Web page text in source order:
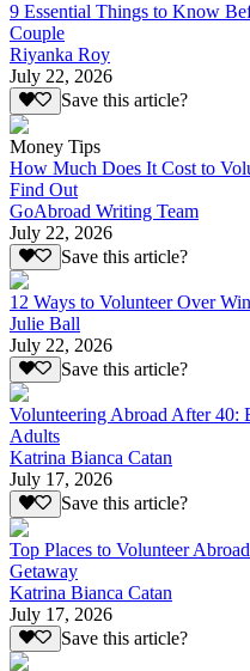
9 Essential Things to Know
Couple
Riyanka Roy
July 22, 2026
Save this article?
Money Tips
How Much Does It Cost to
Find Out
GoAbroad Writing Team
July 22, 2026
Save this article?
12 Ways to Volunteer Over
Julie Ball
July 22, 2026
Save this article?
Volunteering Abroad After 40:
Adults
Katrina Bianca Catan
July 17, 2026
Save this article?
Top Places to Volunteer
Getaway
Katrina Bianca Catan
July 17, 2026
Save this article?